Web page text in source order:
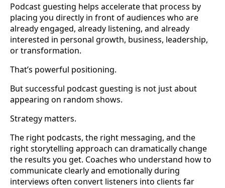
Podcast guesting helps accelerate that process by
placing you directly in front of audiences who are
already engaged, already listening, and already
interested in personal growth, business, leadership,
or transformation.
That’s powerful positioning.
But successful podcast guesting is not just about
appearing on random shows.
Strategy matters.
The right podcasts, the right messaging, and the
right storytelling approach can dramatically change
the results you get. Coaches who understand how to
communicate clearly and emotionally during
interviews often convert listeners into clients far